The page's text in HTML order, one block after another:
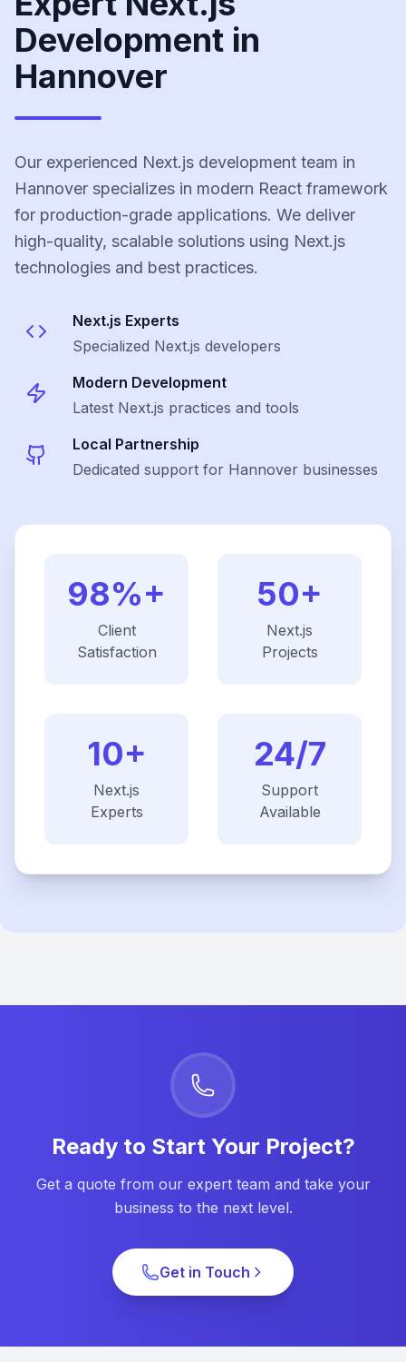
Development in
Hannover
Our experienced Next.js development team in
Hannover specializes in modern React framework
for production-grade applications. We deliver
high-quality, scalable solutions using Next.js
technologies and best practices.
Next.js Experts
Specialized Next.js developers
Modern Development
Latest Next.js practices and tools
Local Partnership
Dedicated support for Hannover businesses
98%+
Client
Satisfaction
50+
Next.js
Projects
10+
Next.js
Experts
24/7
Support
Available
Ready to Start Your Project?
Get a quote from our expert team and take your
business to the next level.
Get in Touch